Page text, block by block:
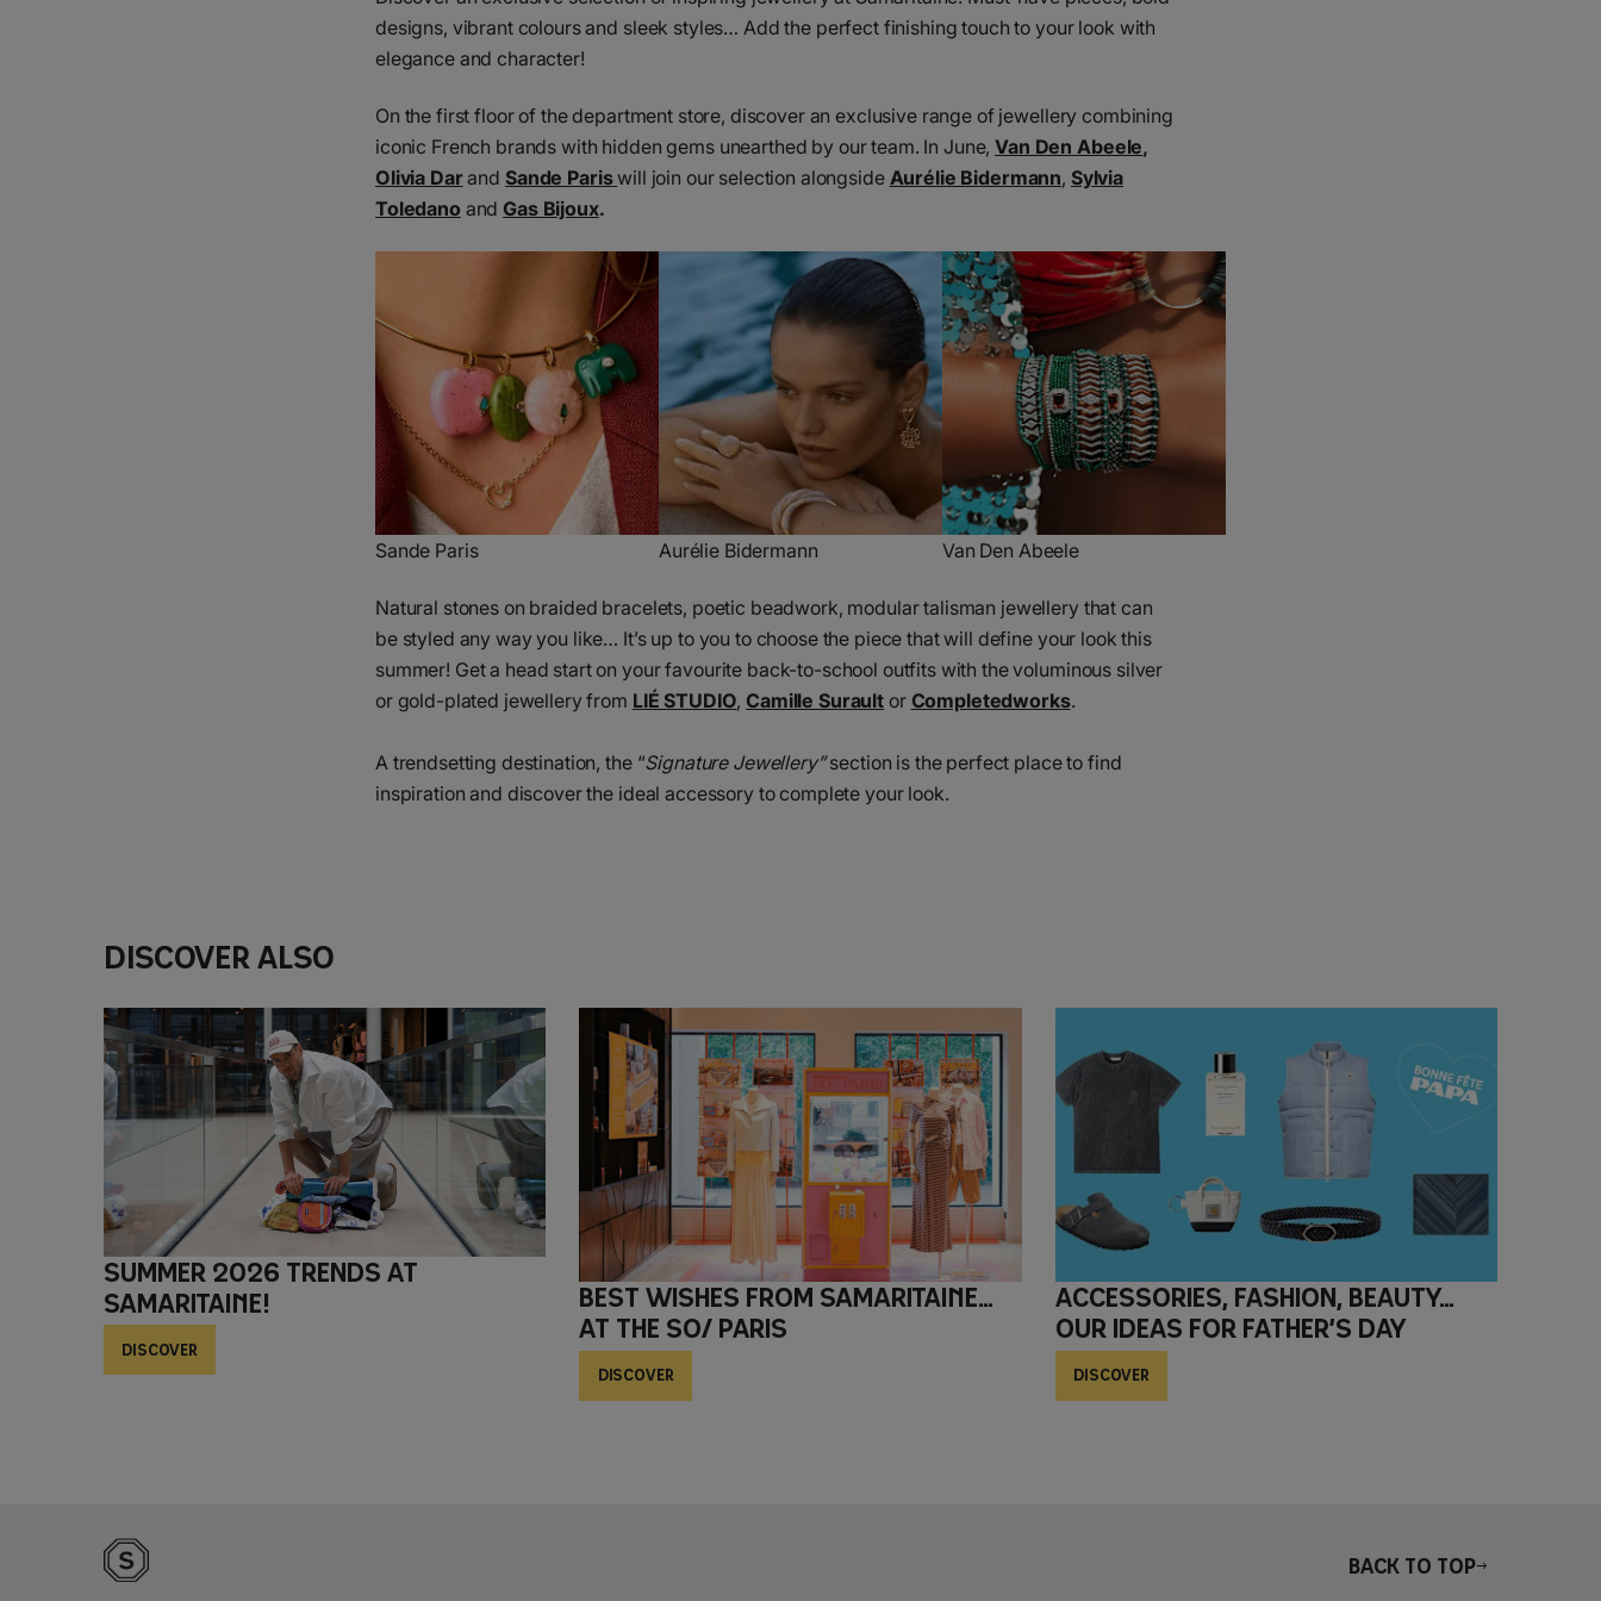
designs, vibrant colours and sleek styles… Add the perfect finishing touch to your look with
elegance and character!
On the first floor of the department store, discover an exclusive range of jewellery combining
iconic French brands with hidden gems unearthed by our team. In June,Van Den Abeele,
Olivia Darand Sande Pariswill join our selection alongside Aurélie Bidermann, Sylvia
Toledano and Gas Bijoux.
Sande Paris Aurélie Bidermann Van Den Abeele
Natural stones on braided bracelets, poetic beadwork, modular talisman jewellery that can
be styled any way you like… It’s up to you to choose the piece that will define your look this
summer! Get a head start on your favourite back-to-school outfits with the voluminous silver
or gold-plated jewellery from LIÉ STUDIO, Camille Surault or Completedworks.
A trendsetting destination, the “Signature Jewellery”section is the perfect place to find
inspiration and discover the ideal accessory to complete your look.
Discover also
Summer 2026 trends at
Samaritaine!
DISCOVER
Best wishes from Samaritaine…
AT THE SO/ Paris
DISCOVER
Accessories, fashion, beauty…
Our ideas for Father’s Day
DISCOVER
Back to top